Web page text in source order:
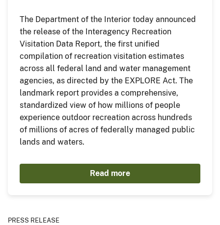
The Department of the Interior today announced
the release of the Interagency Recreation
Visitation Data Report, the first unified
compilation of recreation visitation estimates
across all federal land and water management
agencies, as directed by the EXPLORE Act. The
landmark report provides a comprehensive,
standardized view of how millions of people
experience outdoor recreation across hundreds
of millions of acres of federally managed public
lands and waters.
Read more
PRESS RELEASE